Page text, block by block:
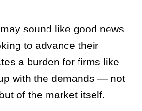
sound like good news
to advance their
a burden for firms like
with the demands — not
of the market itself.